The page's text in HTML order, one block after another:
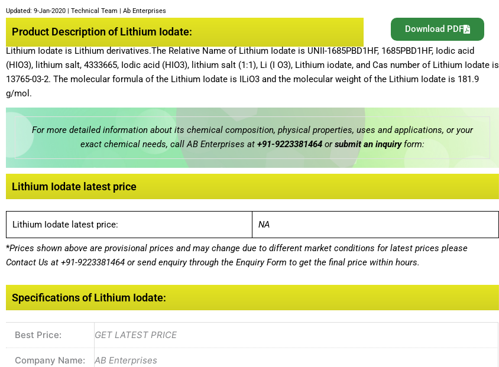
Updated: 9-Jan-2020 | Technical Team | Ab Enterprises
Product Description of Lithium Iodate: Download PDF
Lithium Iodate is Lithium derivatives.The Relative Name of Lithium Iodate is UNII-1685PBD1HF, 1685PBD1HF, Iodic acid
(HIO3), lithium salt, 4333665, Iodic acid (HIO3), lithium salt (1:1), Li (I O3), Lithium iodate, and Cas number of Lithium Iodate is
13765-03-2. The molecular formula of the Lithium Iodate is ILiO3 and the molecular weight of the Lithium Iodate is 181.9
g/mol.
For more detailed information about its chemical composition, physical properties, uses and applications, or your
exact chemical needs, call AB Enterprises at +91-9223381464orsubmit an inquiryform:
Lithium Iodate latest price
Lithium Iodate latest price: NA
*Prices shown above are provisional prices and may change due to different market conditions for latest prices please
Contact Us at +91-9223381464 or send enquiry through the Enquiry Form to get the final price within hours.
Specifications of Lithium Iodate:
Best Price: GET LATEST PRICE
Company Name: AB Enterprises